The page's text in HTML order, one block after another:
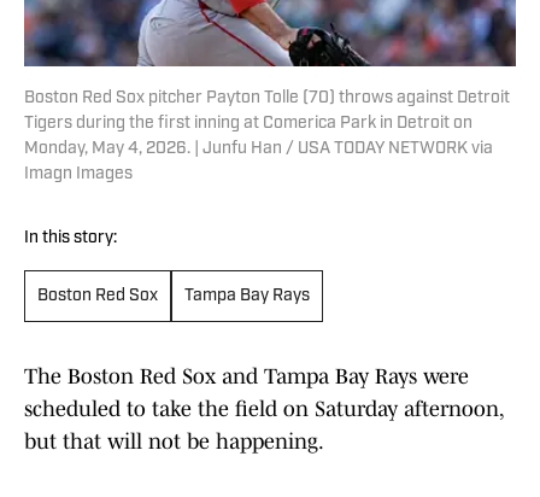
Boston Red Sox pitcher Payton Tolle (70) throws against Detroit
Tigers during the first inning at Comerica Park in Detroit on
Monday, May 4, 2026. | Junfu Han / USA TODAY NETWORK via
Imagn Images
In this story:
Boston Red Sox Tampa Bay Rays
The Boston Red Sox and Tampa Bay Rays were
scheduled to take the field on Saturday afternoon,
but that will not be happening.